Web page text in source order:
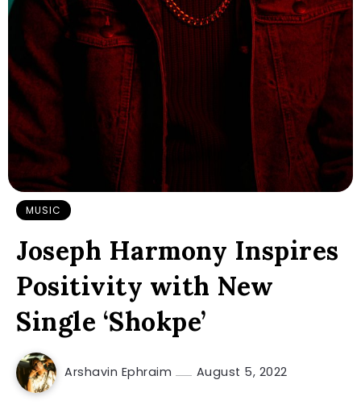
MUSIC
Joseph Harmony Inspires
Positivity with New
Single ‘Shokpe’
Arshavin Ephraim August 5, 2022